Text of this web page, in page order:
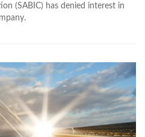
(SABIC) has denied interest in